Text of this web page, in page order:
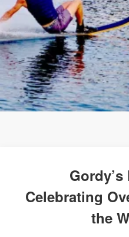
Celebrating
the